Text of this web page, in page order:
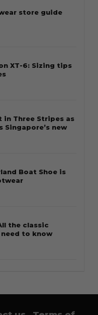
store guide
XT-6: Sizing tips
in Three Stripes as
Singapore’s new
Boat Shoe is
the classic
to know